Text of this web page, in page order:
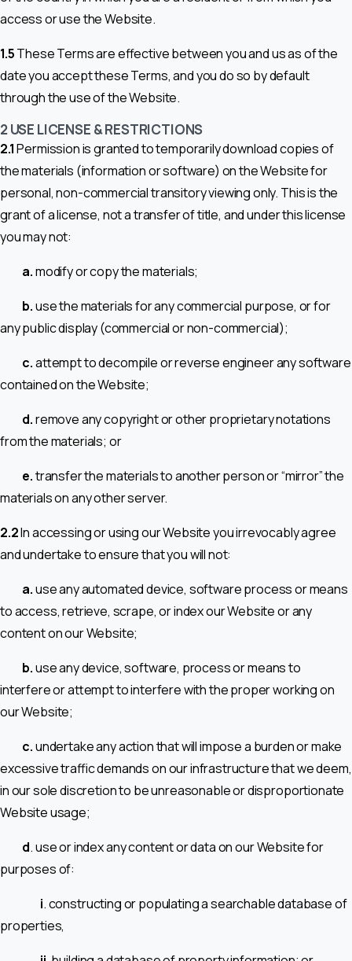
access or use the Website.
1.5These Terms are effective between you and us as of the
date you accept these Terms, and you do so by default
through the use of the Website.
2 USE LICENSE & RESTRICTIONS
2.1Permission is granted to temporarily download copies of
the materials (information or software) on the Website for
personal, non-commercial transitory viewing only. This is the
grant of a license, not a transfer of title, and under this license
you may not:
a.modify or copy the materials;
b.use the materials for any commercial purpose, or for
any public display (commercial or non-commercial);
c.attempt to decompile or reverse engineer any software
contained on the Website;
d.remove any copyright or other proprietary notations
from the materials; or
e.transfer the materials to another person or “mirror” the
materials on any other server.
2.2In accessing or using our Website you irrevocably agree
and undertake to ensure that you will not:
a.use any automated device, software process or means
to access, retrieve, scrape, or index our Website or any
content on our Website;
b.use any device, software, process or means to
interfere or attempt to interfere with the proper working on
our Website;
c.undertake any action that will impose a burden or make
excessive traffic demands on our infrastructure that we deem,
in our sole discretion to be unreasonable or disproportionate
Website usage;
d. use or index any content or data on our Website for
purposes of:
i. constructing or populating a searchable database of
properties,